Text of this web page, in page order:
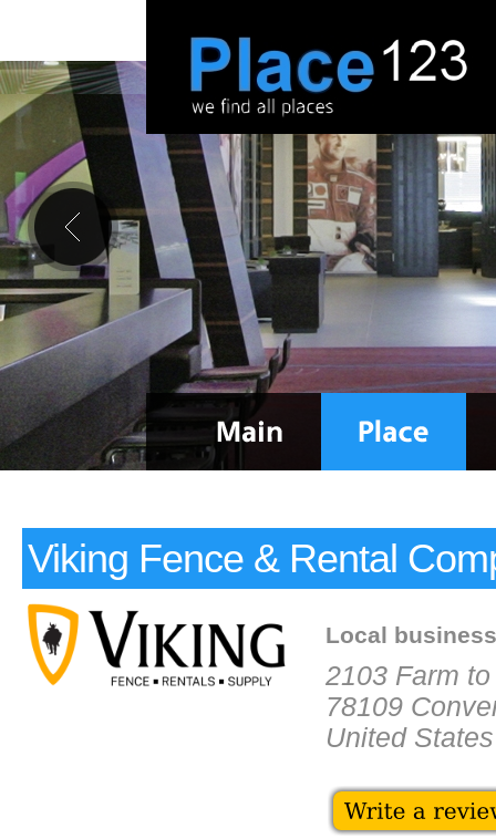
Viking Fence & Rental
Local business
2103 Farm
78109
United States